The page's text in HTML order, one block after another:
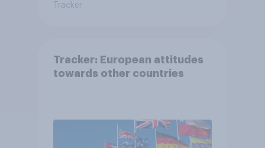
Tracker
Tracker: European attitudes
towards other countries